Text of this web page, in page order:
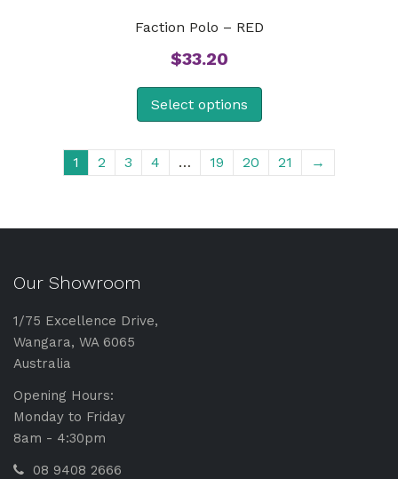
Faction Polo – RED
$33.20
Select options
1 2 3 4 … 19 20 21 →
Our Showroom
1/75 Excellence Drive,
Wangara, WA 6065
Australia
Opening Hours:
Monday to Friday
8am - 4:30pm
08 9408 2666